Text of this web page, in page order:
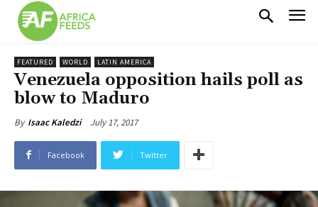
FEATURED WORLD LATIN AMERICA
Venezuela opposition hails poll as
blow to Maduro
By Isaac Kaledzi July 17, 2017
Facebook Twitter